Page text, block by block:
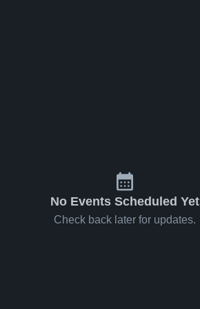
No Events Scheduled Yet
Check back later for updates.